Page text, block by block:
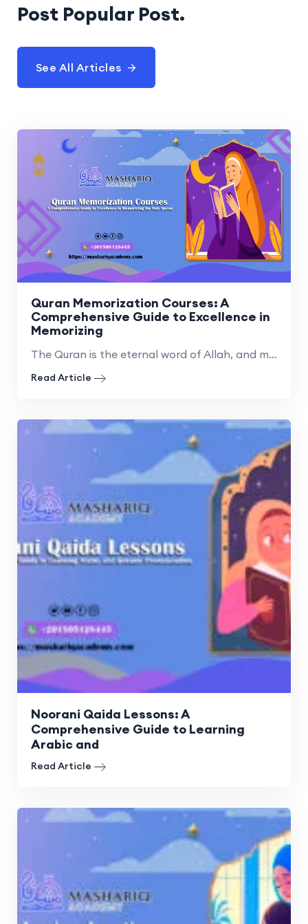
Post Popular Post.
See All Articles
Quran Memorization Courses: A
Comprehensive Guide to Excellence in
Memorizing
The Quran is the eternal word of Allah, and memorizing
Read Article
Noorani Qaida Lessons: A
Comprehensive Guide to Learning
Arabic and
Read Article